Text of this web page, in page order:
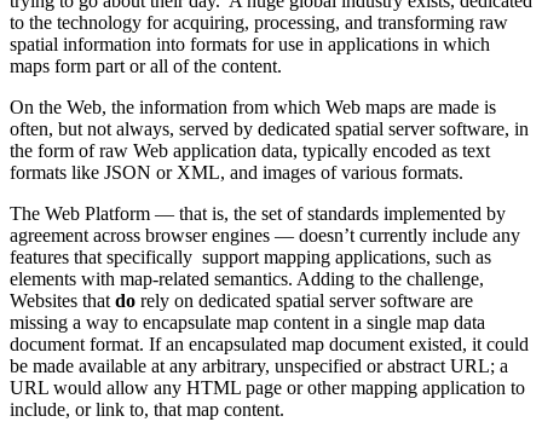
to the technology for acquiring, processing, and transforming raw
spatial information into formats for use in applications in which
maps form part or all of the content.
On the Web, the information from which Web maps are made is
often, but not always, served by dedicated spatial server software, in
the form of raw Web application data, typically encoded as text
formats like JSON or XML, and images of various formats.
The Web Platform — that is, the set of standards implemented by
agreement across browser engines — doesn’t currently include any
features that specifically support mapping applications, such as
elements with map-related semantics. Adding to the challenge,
Websites that do rely on dedicated spatial server software are
missing a way to encapsulate map content in a single map data
document format. If an encapsulated map document existed, it could
be made available at any arbitrary, unspecified or abstract URL; a
URL would allow any HTML page or other mapping application to
include, or link to, that map content.